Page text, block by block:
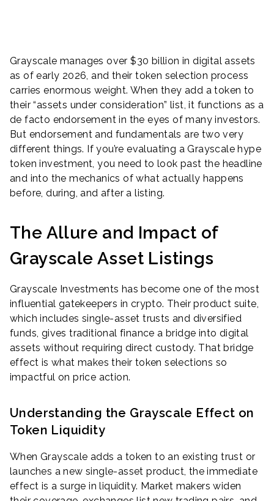
Grayscale manages over $30 billion in digital assets
as of early 2026, and their token selection process
carries enormous weight. When they add a token to
their “assets under consideration” list, it functions as a
de facto endorsement in the eyes of many investors.
But endorsement and fundamentals are two very
different things. If you’re evaluating a Grayscale hype
token investment, you need to look past the headline
and into the mechanics of what actually happens
before, during, and after a listing.
The Allure and Impact of
Grayscale Asset Listings
Grayscale Investments has become one of the most
influential gatekeepers in crypto. Their product suite,
which includes single-asset trusts and diversified
funds, gives traditional finance a bridge into digital
assets without requiring direct custody. That bridge
effect is what makes their token selections so
impactful on price action.
Understanding the Grayscale Effect on
Token Liquidity
When Grayscale adds a token to an existing trust or
launches a new single-asset product, the immediate
effect is a surge in liquidity. Market makers widen